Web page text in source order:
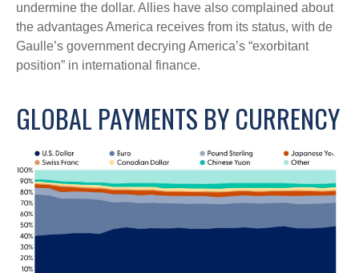
undermine the dollar. Allies have also complained about
the advantages America receives from its status, with de
Gaulle’s government decrying America’s “exorbitant
position” in international finance.
GLOBAL PAYMENTS BY CURRENCY